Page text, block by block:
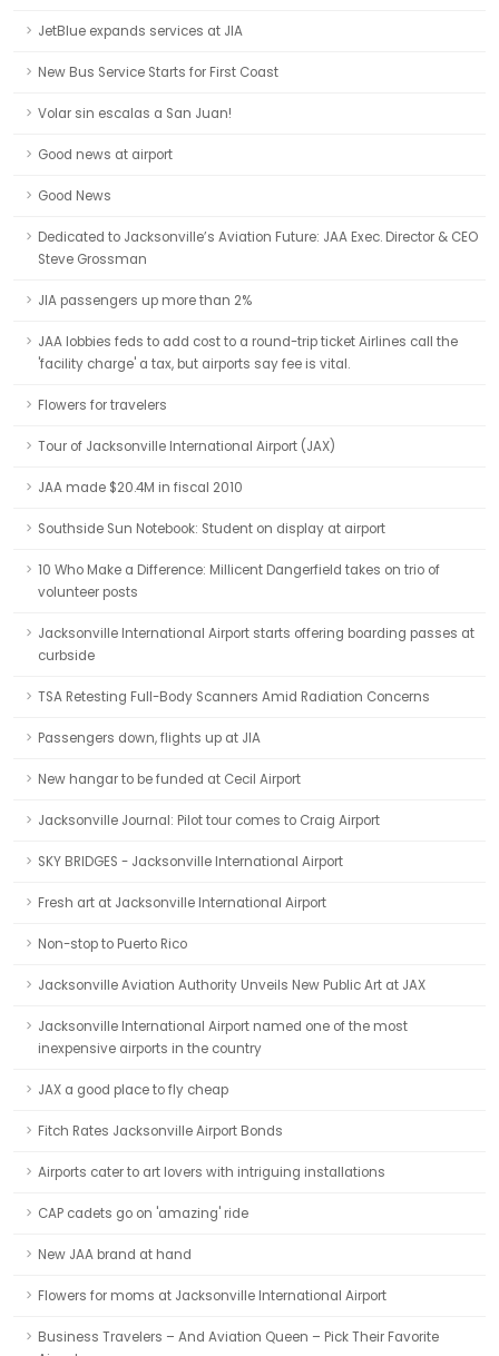
JetBlue expands services at JIA
New Bus Service Starts for First Coast
Volar sin escalas a San Juan!
Good news at airport
Good News
Dedicated to Jacksonville’s Aviation Future: JAA Exec. Director & CEO
Steve Grossman
JIA passengers up more than 2%
JAA lobbies feds to add cost to a round-trip ticket Airlines call the
'facility charge' a tax, but airports say fee is vital.
Flowers for travelers
Tour of Jacksonville International Airport (JAX)
JAA made $20.4M in fiscal 2010
Southside Sun Notebook: Student on display at airport
10 Who Make a Difference: Millicent Dangerfield takes on trio of
volunteer posts
Jacksonville International Airport starts offering boarding passes at
curbside
TSA Retesting Full-Body Scanners Amid Radiation Concerns
Passengers down, flights up at JIA
New hangar to be funded at Cecil Airport
Jacksonville Journal: Pilot tour comes to Craig Airport
SKY BRIDGES - Jacksonville International Airport
Fresh art at Jacksonville International Airport
Non-stop to Puerto Rico
Jacksonville Aviation Authority Unveils New Public Art at JAX
Jacksonville International Airport named one of the most
inexpensive airports in the country
JAX a good place to fly cheap
Fitch Rates Jacksonville Airport Bonds
Airports cater to art lovers with intriguing installations
CAP cadets go on 'amazing' ride
New JAA brand at hand
Flowers for moms at Jacksonville International Airport
Business Travelers – And Aviation Queen – Pick Their Favorite